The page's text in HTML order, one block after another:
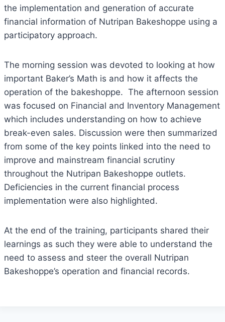
the implementation and generation of accurate
financial information of Nutripan Bakeshoppe using a
participatory approach.
The morning session was devoted to looking at how
important Baker’s Math is and how it affects the
operation of the bakeshoppe. The afternoon session
was focused on Financial and Inventory Management
which includes understanding on how to achieve
break-even sales. Discussion were then summarized
from some of the key points linked into the need to
improve and mainstream financial scrutiny
throughout the Nutripan Bakeshoppe outlets.
Deficiencies in the current financial process
implementation were also highlighted.
At the end of the training, participants shared their
learnings as such they were able to understand the
need to assess and steer the overall Nutripan
Bakeshoppe’s operation and financial records.